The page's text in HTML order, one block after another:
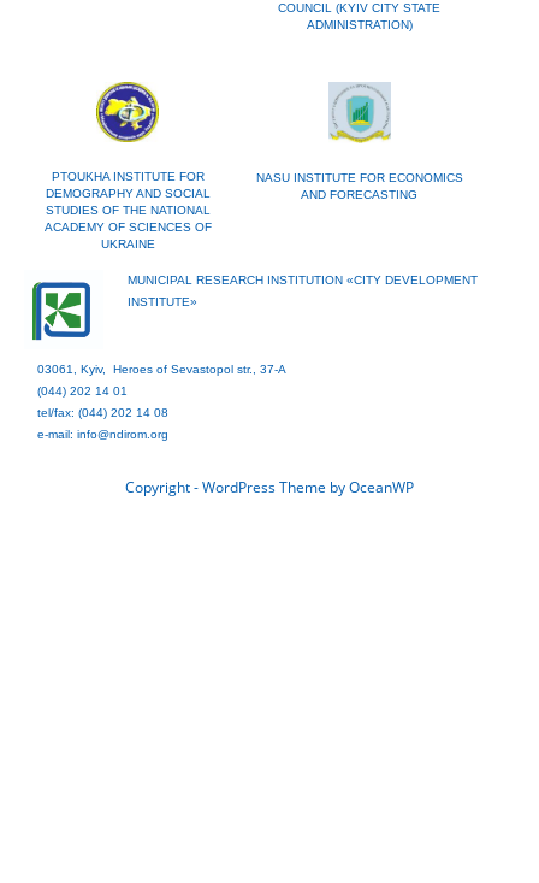
COUNCIL (KYIV CITY STATE
ADMINISTRATION)
PTOUKHA INSTITUTE FOR
DEMOGRAPHY AND SOCIAL
STUDIES OF THE NATIONAL
ACADEMY OF SCIENCES OF
UKRAINE
NASU INSTITUTE FOR ECONOMICS
AND FORECASTING
MUNICIPAL RESEARCH INSTITUTION «CITY DEVELOPMENT
INSTITUTE»
03061, Kyiv, Heroes of Sevastopol str., 37-A
(044) 202 14 01
tel/fax: (044) 202 14 08
e-mail: info@ndirom.org
Copyright - WordPress Theme by OceanWP